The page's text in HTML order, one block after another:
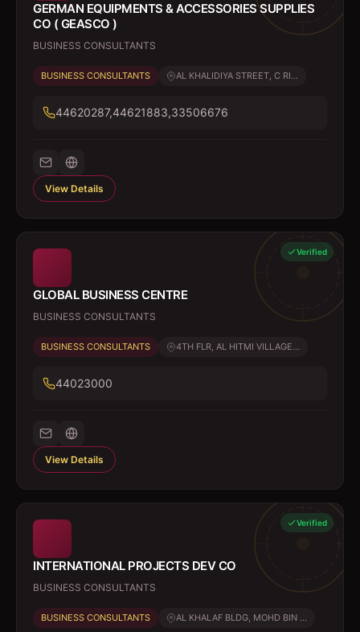
GERMAN EQUIPMENTS & ACCESSORIES SUPPLIES
CO ( GEASCO )
BUSINESS CONSULTANTS
BUSINESS CONSULTANTS AL KHALIDIYA STREET, C RI...
44620287,44621883,33506676
View Details
Verified
GLOBAL BUSINESS CENTRE
BUSINESS CONSULTANTS
BUSINESS CONSULTANTS 4TH FLR, AL HITMI VILLAGE...
44023000
View Details
Verified
INTERNATIONAL PROJECTS DEV CO
BUSINESS CONSULTANTS
BUSINESS CONSULTANTS AL KHALAF BLDG, MOHD BIN ...